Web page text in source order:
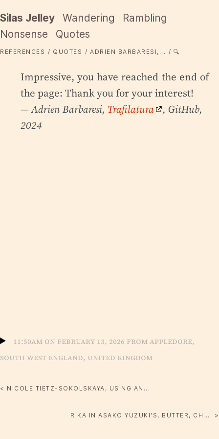
Silas Jelley Wandering
Rambling
Nonsense
Quotes
REFERENCES QUOTES ADRIEN BARBARESI,... 🔍
Impressive, you have reached the end of
the page: Thank you for your interest!
— Adrien Barbaresi, Trafilatura
, GitHub,
2024
11:50am on February 13, 2026 from Appledore,
South West England, United Kingdom
< NICOLE TIETZ-SOKOLSKAYA, USING AN...
RIKA IN ASAKO YUZUKI'S, BUTTER, CH.... >